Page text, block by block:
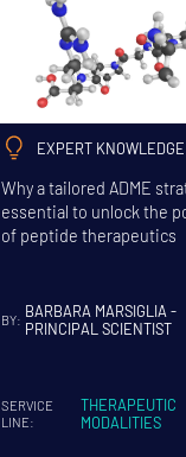
EXPERT KNOWLEDGE
Why a tailored ADME
essential to unlock the
of peptide therapeutics
BY: BARBARA MARSIGLIA -
PRINCIPAL SCIENTIST
SERVICE
LINE:
THERAPEUTIC
MODALITIES